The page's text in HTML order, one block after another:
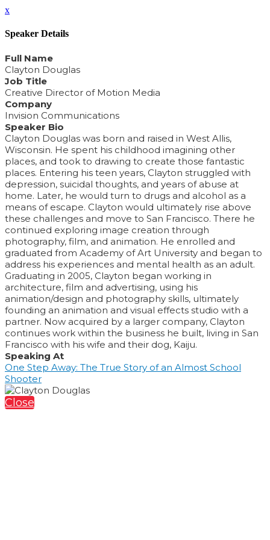
x
Speaker Details
Full Name
Clayton Douglas
Job Title
Creative Director of Motion Media
Company
Invision Communications
Speaker Bio
Clayton Douglas was born and raised in West Allis,
Wisconsin. He spent his childhood imagining other
places, and took to drawing to create those fantastic
places. Entering his teen years, Clayton struggled with
depression, suicidal thoughts, and years of abuse at
home. Later, he would turn to drugs and alcohol as a
means of escape. Clayton would ultimately rise above
these challenges and move to San Francisco. There he
continued exploring image creation through
photography, film, and animation. He enrolled and
graduated from Academy of Art University and began to
address his experiences and mental health as an adult.
Graduating in 2005, Clayton began working in
architecture, film and advertising, using his
animation/design and photography skills, ultimately
founding an animation and visual effects studio with a
partner. Now acquired by a larger company, Clayton
continues work within the business he built, living in San
Francisco with his wife and their dog, Kaiju.
Speaking At
One Step Away: The True Story of an Almost School
Shooter
Close